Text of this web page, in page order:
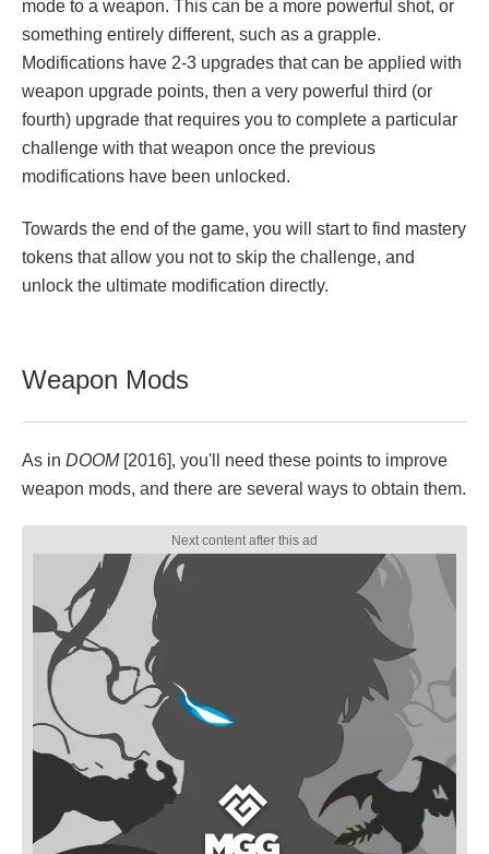
mode to a weapon. This can be a more powerful shot, or
something entirely different, such as a grapple.
Modifications have 2-3 upgrades that can be applied with
weapon upgrade points, then a very powerful third (or
fourth) upgrade that requires you to complete a particular
challenge with that weapon once the previous
modifications have been unlocked.
Towards the end of the game, you will start to find mastery
tokens that allow you not to skip the challenge, and
unlock the ultimate modification directly.
Weapon Mods
As in DOOM[2016], you'll need these points to improve
weapon mods, and there are several ways to obtain them.